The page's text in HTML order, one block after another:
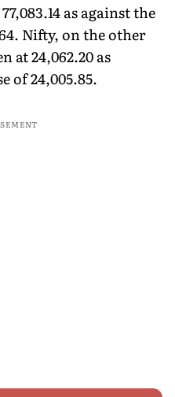
as against the
Nifty, on the other
at 24,062.20 as
of 24,005.85.